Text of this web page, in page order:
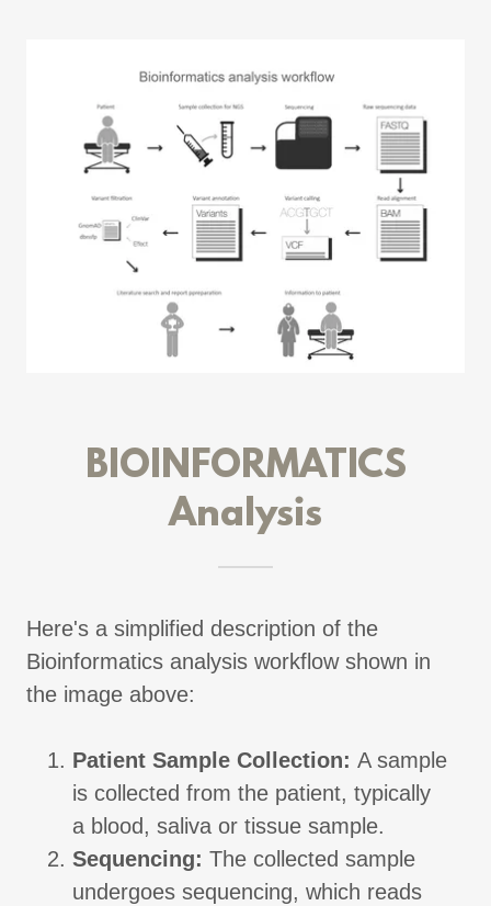
BIOINFORMATICS
Analysis
Here's a simplified description of the
Bioinformatics analysis workflow shown in
the image above:
Patient Sample Collection: A sample
is collected from the patient, typically
a blood, saliva or tissue sample.
Sequencing: The collected sample
undergoes sequencing, which reads